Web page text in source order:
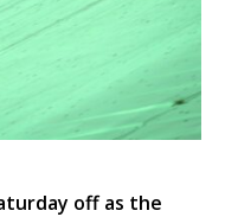
off as the